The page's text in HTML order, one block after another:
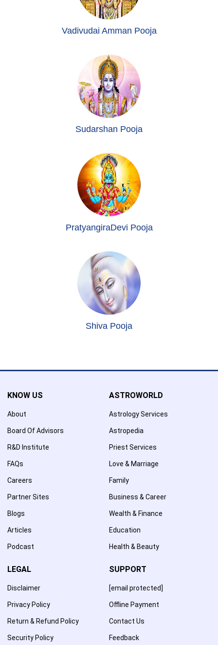
Vadivudai Amman Pooja
Sudarshan Pooja
PratyangiraDevi Pooja
Shiva Pooja
KNOW US
About
Board Of Advisors
R&D Institute
FAQs
Careers
Partner Sites
Blogs
Articles
Podcast
ASTROWORLD
Astrology Services
Astropedia
Priest Services
Love & Marriage
Family
Business & Career
Wealth & Finance
Education
Health & Beauty
LEGAL
Disclaimer
Privacy Policy
Return & Refund Policy
Security Policy
SUPPORT
[email protected]
Offline Payment
Contact Us
Feedback